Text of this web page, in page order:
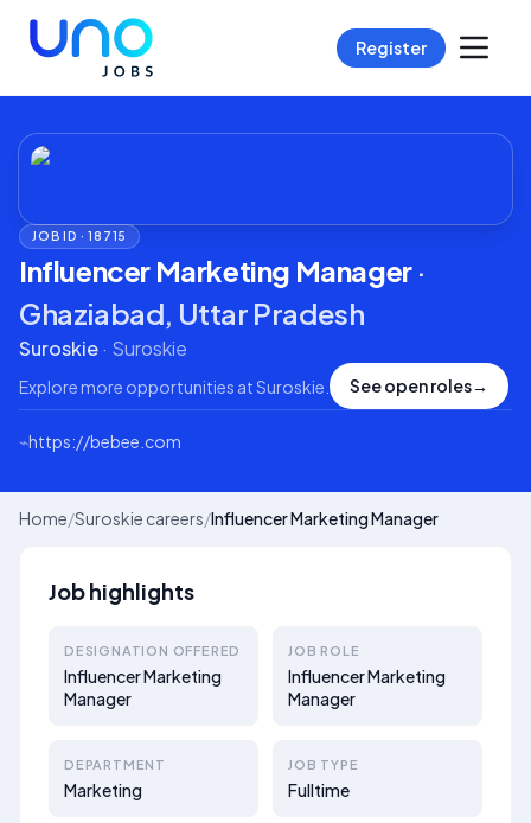
Register
JOB ID ·18715
Influencer Marketing Manager·
Ghaziabad, Uttar Pradesh
Suroskie· Suroskie
Explore more opportunities atSuroskie See open roles→
⌁https://bebee.com
Home/Suroskie careers/Influencer Marketing Manager
Job highlights
DESIGNATION OFFERED
Influencer Marketing
Manager
JOB ROLE
Influencer Marketing
Manager
DEPARTMENT
Marketing
JOB TYPE
Fulltime